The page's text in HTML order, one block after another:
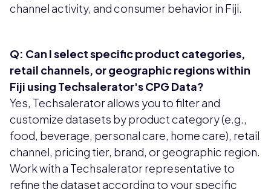
channel activity, and consumer behavior in Fiji.
Q: Can I select specific product categories,
retail channels, or geographic regions within
Fiji using Techsalerator's CPG Data?
Yes, Techsalerator allows you to filter and
customize datasets by product category (e.g.,
food, beverage, personal care, home care), retail
channel, pricing tier, brand, or geographic region.
Work with a Techsalerator representative to
refine the dataset according to your specific